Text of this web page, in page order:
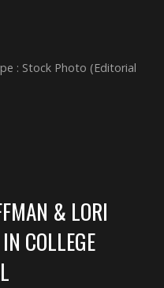
: Stock Photo (Editorial
& LORI
COLLEGE